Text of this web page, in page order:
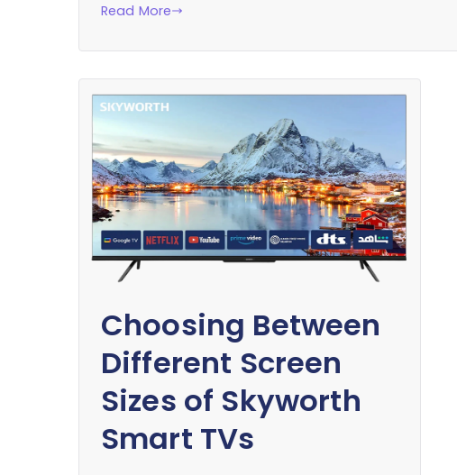
Read More
Choosing Between
Different Screen
Sizes of Skyworth
Smart TVs